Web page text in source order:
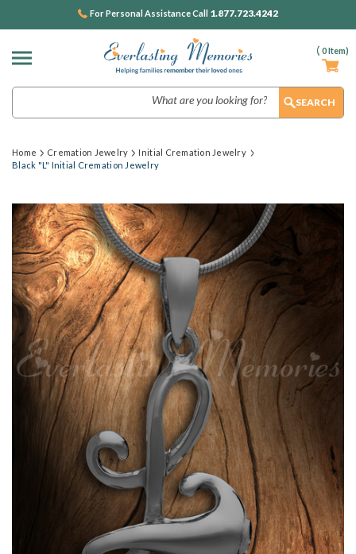
( 0Item)
For Personal Assistance Call 1.877.723.4242
Home Cremation Jewelry
Initial Cremation Jewelry
Black "L" Initial Cremation Jewelry